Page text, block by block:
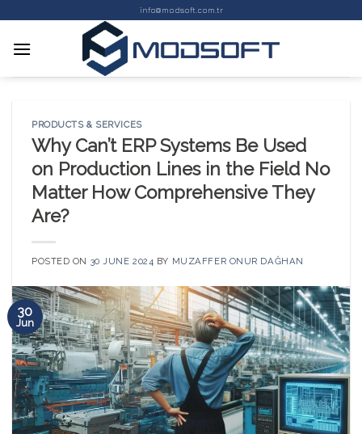
content
info@modsoft.com.tr
PRODUCTS & SERVICES
Why Can’t ERP Systems Be Used
on Production Lines in the Field No
Matter How Comprehensive They
Are?
POSTED ON 30 JUNE 2024 BY MUZAFFER ONUR DAĞHAN
30
Jun